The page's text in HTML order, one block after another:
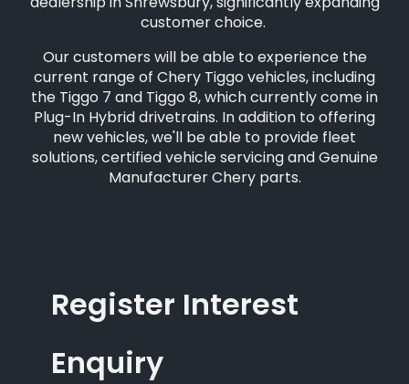
customer choice.
Our customers will be able to experience the
current range of Chery Tiggo vehicles, including
the Tiggo 7 and Tiggo 8, which currently come in
Plug-In Hybrid drivetrains. In addition to offering
new vehicles, we'll be able to provide fleet
solutions, certified vehicle servicing and Genuine
Manufacturer Chery parts.
Register Interest
Enquiry